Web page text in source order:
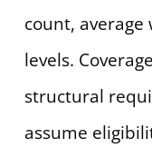
count,
levels.
structural
assume